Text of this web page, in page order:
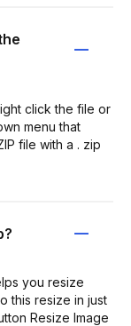
click the file or
menu that
file with a . zip
you resize
this resize in just
Resize Image